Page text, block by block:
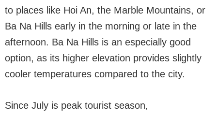
to places like Hoi An, the Marble Mountains, or
Ba Na Hills early in the morning or late in the
afternoon. Ba Na Hills is an especially good
option, as its higher elevation provides slightly
cooler temperatures compared to the city.
Since July is peak tourist season,